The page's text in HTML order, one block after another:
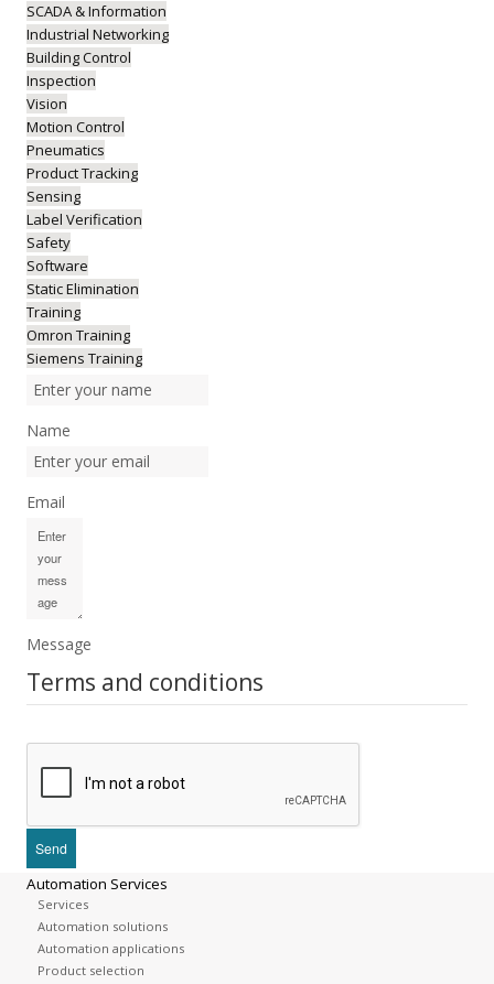
SCADA & Information
Industrial Networking
Building Control
Inspection
Vision
Motion Control
Pneumatics
Product Tracking
Sensing
Label Verification
Safety
Software
Static Elimination
Training
Omron Training
Siemens Training
Name
Email
Message
Terms and conditions
Automation Services
Services
Automation solutions
Automation applications
Product selection